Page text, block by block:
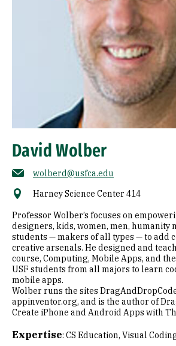
David Wolber
wolberd@usfca.edu
Harney Science Center 414
Professor Wolber’s focuses on
designers, kids, women, men, humanity
students — makers of all types — to add
creative arsenals. He designed and
course, Computing, Mobile Apps, and
USF students from all majors to learn
mobile apps.
Wolber runs the sites
appinventor.org, and is the author of
Create iPhone and Android Apps with
Expertise: CS Education Visual